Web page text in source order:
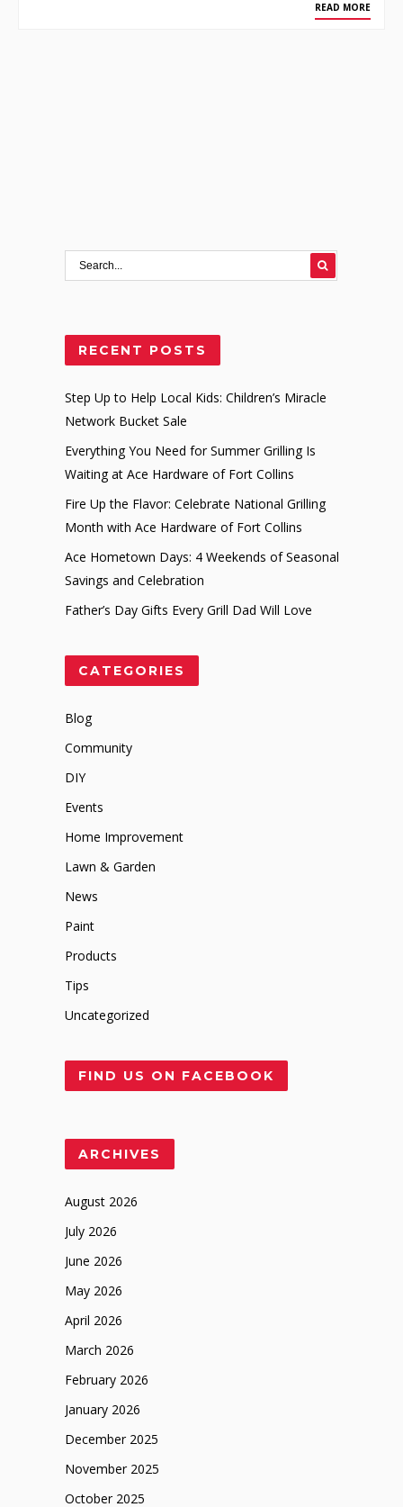
READ MORE
RECENT POSTS
Step Up to Help Local Kids: Children’s Miracle
Network Bucket Sale
Everything You Need for Summer Grilling Is
Waiting at Ace Hardware of Fort Collins
Fire Up the Flavor: Celebrate National Grilling
Month with Ace Hardware of Fort Collins
Ace Hometown Days: 4 Weekends of Seasonal
Savings and Celebration
Father’s Day Gifts Every Grill Dad Will Love
CATEGORIES
Blog
Community
DIY
Events
Home Improvement
Lawn & Garden
News
Paint
Products
Tips
Uncategorized
FIND US ON FACEBOOK
ARCHIVES
August 2026
July 2026
June 2026
May 2026
April 2026
March 2026
February 2026
January 2026
December 2025
November 2025
October 2025